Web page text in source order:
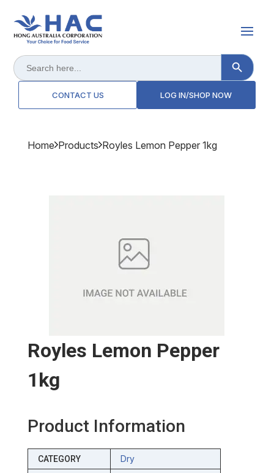
Search
for:
Search Button
CONTACT US LOG IN/SHOP NOW
Home Products Royles Lemon Pepper 1kg
Royles Lemon Pepper
1kg
Product Information
CATEGORY Dry